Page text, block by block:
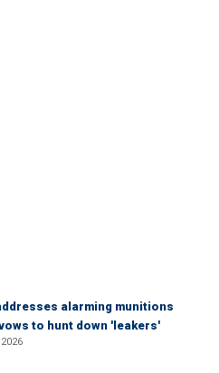
alarming munitions
to hunt down 'leakers'